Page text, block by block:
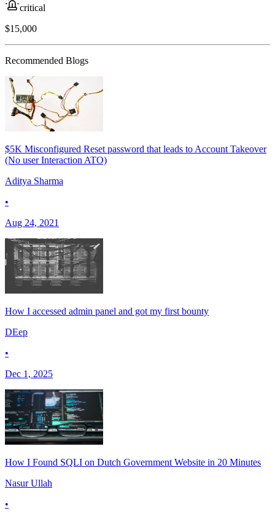
critical
$15,000
Recommended Blogs
$5K Misconfigured Reset password that leads to Account Takeover
(No user Interaction ATO)
Aditya Sharma
•
Aug 24, 2021
How I accessed admin panel and got my first bounty
DEep
•
Dec 1, 2025
How I Found SQLI on Dutch Government Website in 20 Minutes
Nasur Ullah
•